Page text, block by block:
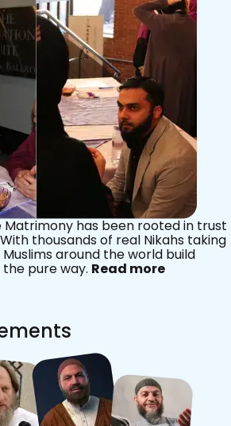
Matrimony has been rooted in trust
thousands of real Nikahs taking
around the world build
pure way. Read more